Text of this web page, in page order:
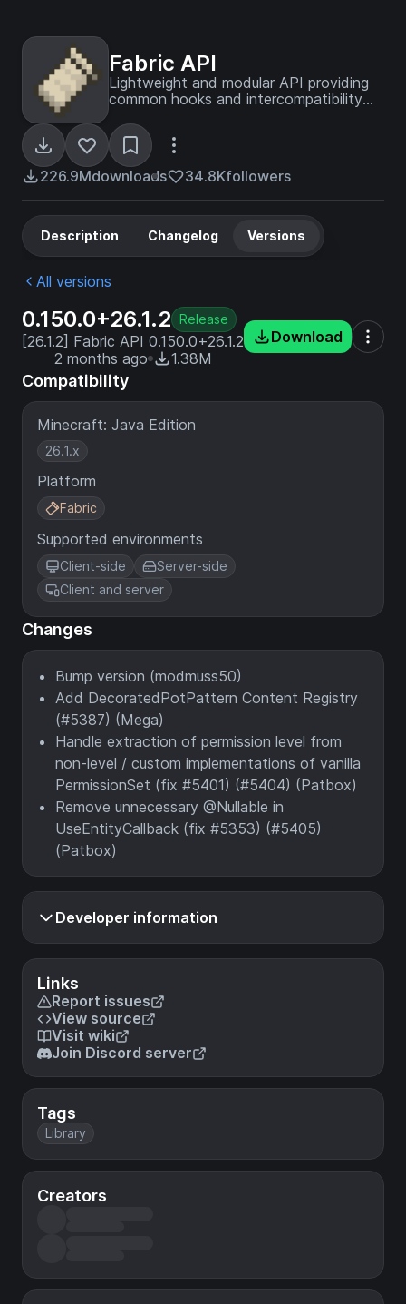
Fabric API
Lightweight and modular API providing
common hooks and intercompatibility
Fabric toolchain.
226.9Mdownloads 34.8Kfollowers
Links
Report issues
View source
Visit wiki
Join Discord server
Tags
Library
Creators
Description Changelog Versions
All versions
0.150.0+26.1.2 Release
[26.1.2] Fabric API 0.150.0+26.1.2
2 months ago
1.38M
Download
Compatibility
Minecraft: Java Edition
26.1.x
Platform
Fabric
Supported environments
Client-side
Server-side
Client and server
Changes
Bump version (modmuss50)
Add DecoratedPotPattern Content Registry
(#5387) (Mega)
Handle extraction of permission level from
non-level / custom implementations of vanilla
PermissionSet (fix #5401) (#5404) (Patbox)
Remove unnecessary @Nullable in
UseEntityCallback (fix #5353) (#5405)
(Patbox)
Developer information